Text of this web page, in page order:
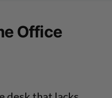
Office